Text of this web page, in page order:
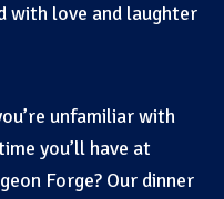
with love and laughter
unfamiliar with
you’ll have at
Forge? Our dinner